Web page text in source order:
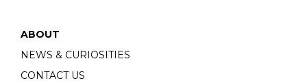
ABOUT
NEWS & CURIOSITIES
CONTACT US